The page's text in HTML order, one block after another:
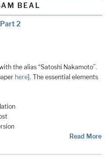
BEAL
2
the alias “Satoshi Nakamoto”.
here]. The essential elements
Read More